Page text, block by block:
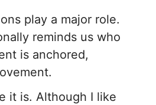
play a major role.
reminds us who
is anchored,
it is. Although I like